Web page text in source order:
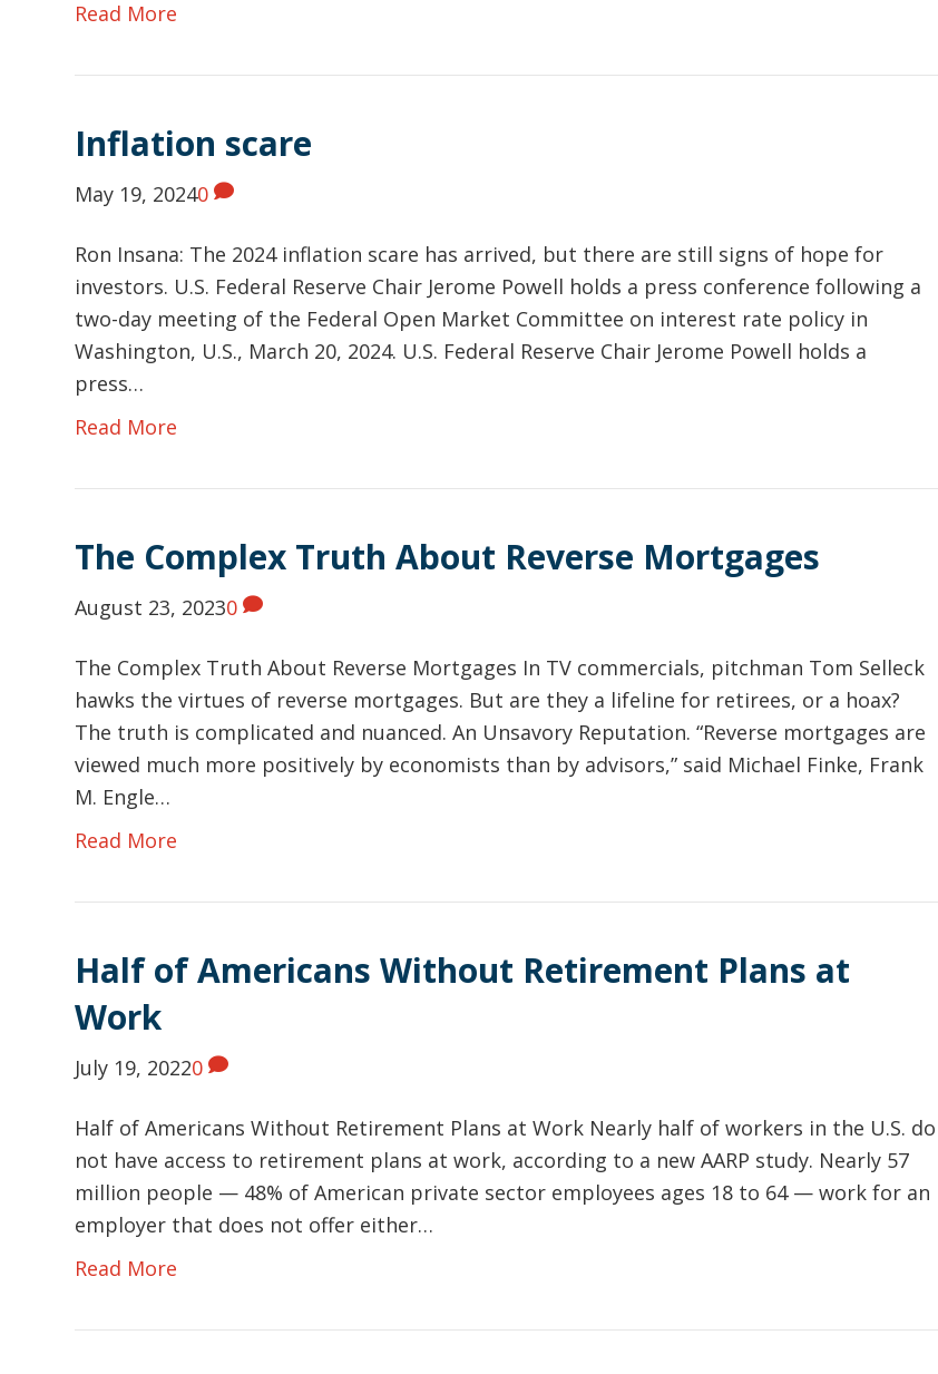
Read More
Inflation scare
May 19, 20240
Ron Insana: The 2024 inflation scare has arrived, but there are still signs of hope for
investors. U.S. Federal Reserve Chair Jerome Powell holds a press conference following a
two-day meeting of the Federal Open Market Committee on interest rate policy in
Washington, U.S., March 20, 2024. U.S. Federal Reserve Chair Jerome Powell holds a
press…
Read More
The Complex Truth About Reverse Mortgages
August 23, 20230
The Complex Truth About Reverse Mortgages In TV commercials, pitchman Tom Selleck
hawks the virtues of reverse mortgages. But are they a lifeline for retirees, or a hoax?
The truth is complicated and nuanced. An Unsavory Reputation. “Reverse mortgages are
viewed much more positively by economists than by advisors,” said Michael Finke, Frank
M. Engle…
Read More
Half of Americans Without Retirement Plans at
Work
July 19, 20220
Half of Americans Without Retirement Plans at Work Nearly half of workers in the U.S. do
not have access to retirement plans at work, according to a new AARP study. Nearly 57
million people — 48% of American private sector employees ages 18 to 64 — work for an
employer that does not offer either…
Read More